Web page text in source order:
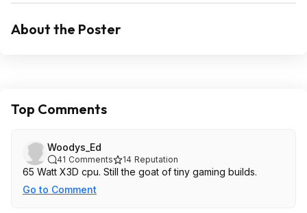
About the Poster
Top Comments
Woodys_Ed
41 Comments 14 Reputation
65 Watt X3D cpu. Still the goat of tiny gaming builds.
Go to Comment